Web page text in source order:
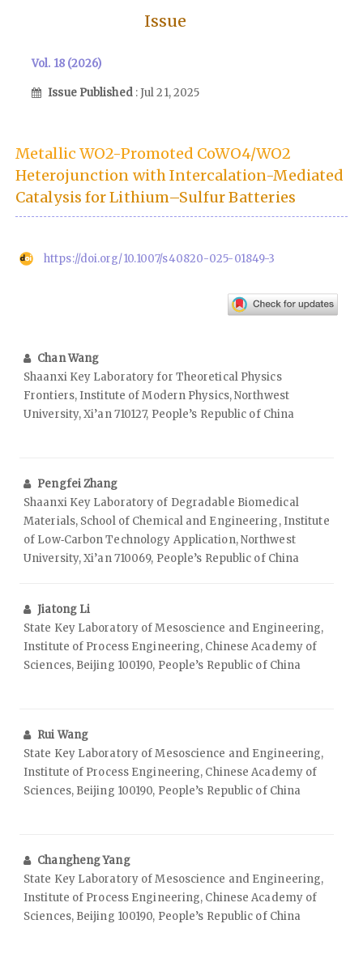
Issue
Vol. 18 (2026)
Issue Published : Jul 21, 2025
Metallic WO2-Promoted CoWO4/WO2
Heterojunction with Intercalation-Mediated
Catalysis for Lithium–Sulfur Batteries
https://doi.org/10.1007/s40820-025-01849-3
Chan Wang
Shaanxi Key Laboratory for Theoretical Physics
Frontiers, Institute of Modern Physics, Northwest
University, Xi’an 710127, People’s Republic of China
Pengfei Zhang
Shaanxi Key Laboratory of Degradable Biomedical
Materials, School of Chemical and Engineering, Institute
of Low‑Carbon Technology Application, Northwest
University, Xi’an 710069, People’s Republic of China
Jiatong Li
State Key Laboratory of Mesoscience and Engineering,
Institute of Process Engineering, Chinese Academy of
Sciences, Beijing 100190, People’s Republic of China
Rui Wang
State Key Laboratory of Mesoscience and Engineering,
Institute of Process Engineering, Chinese Academy of
Sciences, Beijing 100190, People’s Republic of China
Changheng Yang
State Key Laboratory of Mesoscience and Engineering,
Institute of Process Engineering, Chinese Academy of
Sciences, Beijing 100190, People’s Republic of China